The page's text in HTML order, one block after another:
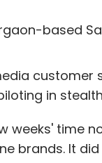
based
customer
in
weeks' time
brands. It